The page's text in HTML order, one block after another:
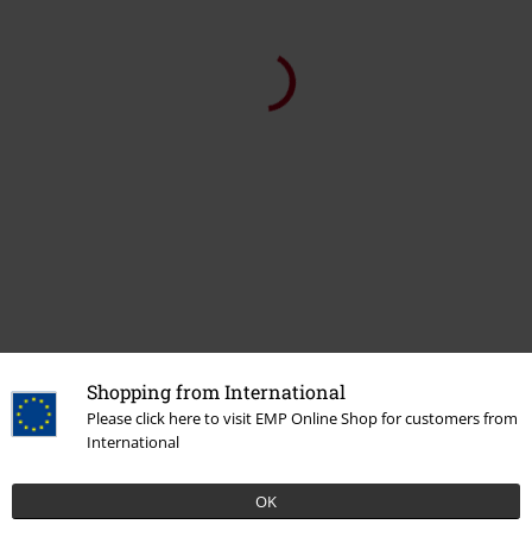
Shopping from International
Please click here to visit EMP Online Shop for customers from
International
OK